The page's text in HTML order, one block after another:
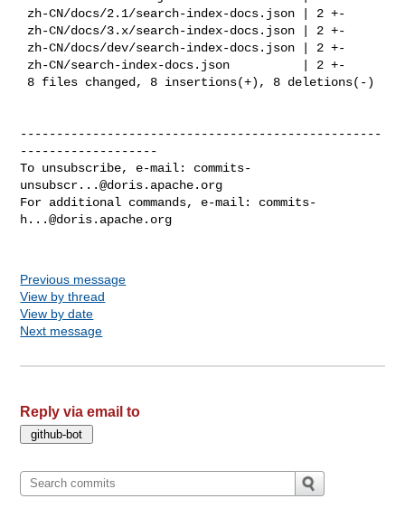
--------------------------------------------------
-------------------
To unsubscribe, e-mail: commits-
unsubscr...@doris.apache.org
For additional commands, e-mail: commits-
h...@doris.apache.org
Previous message
View by thread
View by date
Next message
Reply via email to